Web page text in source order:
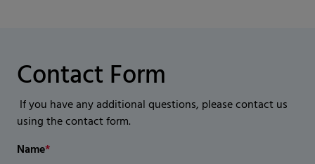
Contact Form
If you have any additional questions, please contact us
using the contact form.
Name*